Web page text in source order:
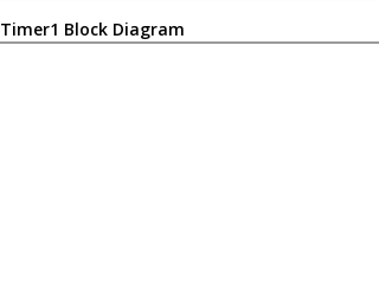
Timer1 Block Diagram